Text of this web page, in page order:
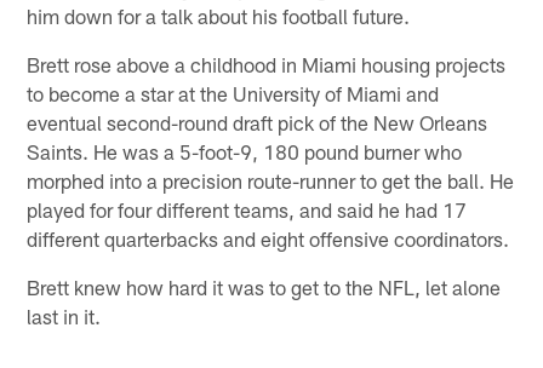
him down for a talk about his football future.
Brett rose above a childhood in Miami housing projects
to become a star at the University of Miami and
eventual second-round draft pick of the New Orleans
Saints. He was a 5-foot-9, 180 pound burner who
morphed into a precision route-runner to get the ball. He
played for four different teams, and said he had 17
different quarterbacks and eight offensive coordinators.
Brett knew how hard it was to get to the NFL, let alone
last in it.